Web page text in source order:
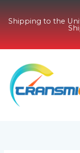
Shipping to the
content